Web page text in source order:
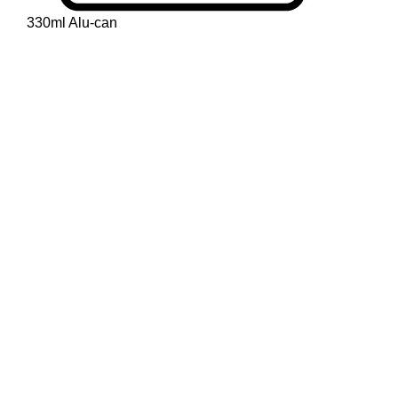
330ml Alu-can